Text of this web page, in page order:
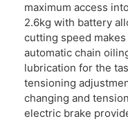
maximum access
2.6kg with battery
cutting speed
automatic chain
lubrication for the
tensioning
changing and
electric brake